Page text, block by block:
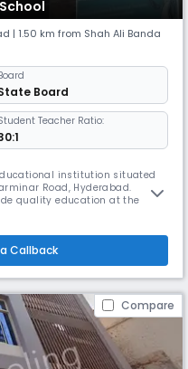
| 1.50 km from Shah Ali Banda
Board
Teacher Ratio:
institution situated
Road, Hyderabad.
quality education at the
(Approx). At Dawn Model
Callback
Compare